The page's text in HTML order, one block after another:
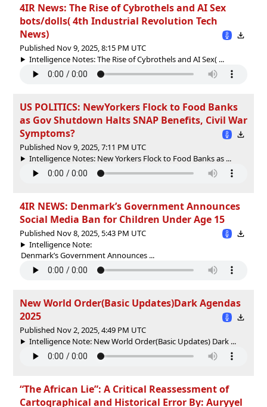
4IR News: The Rise of Cybrothels and AI Sex
bots/dolls( 4th Industrial Revolution Tech
News)
Published Nov 9, 2025, 8:15 PM UTC
Intelligence Notes: The Rise of Cybrothels and AI Sex( ...
US POLITICS: NewYorkers Flock to Food Banks
as Gov Shutdown Halts SNAP Benefits, Civil War
Symptoms?
Published Nov 9, 2025, 7:11 PM UTC
Intelligence Notes: New Yorkers Flock to Food Banks as ...
4IR NEWS: Denmark’s Government Announces
Social Media Ban for Children Under Age 15
Published Nov 8, 2025, 5:43 PM UTC
Intelligence Note:
Denmark’s Government Announces ...
New World Order(Basic Updates)Dark Agendas
2025
Published Nov 2, 2025, 4:49 PM UTC
Intelligence Note: New World Order(Basic Updates) Dark ...
“The African Lie”: A Critical Reassessment of
Cartographical and Historical Error By: Auryyel